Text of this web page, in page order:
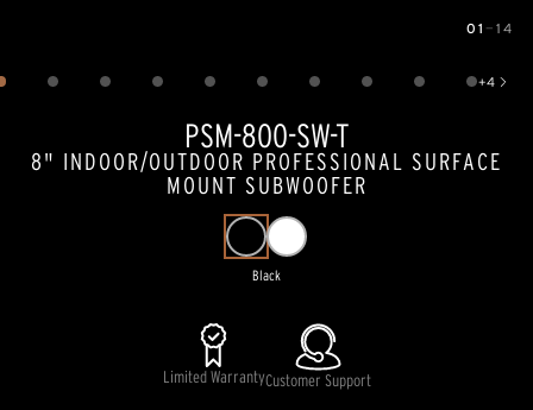
01 — 14
+4
Show 4 more images
PSM-800-SW-T
8" INDOOR/OUTDOOR PROFESSIONAL SURFACE
MOUNT SUBWOOFER
Black
Limited WarrantyCustomer Support